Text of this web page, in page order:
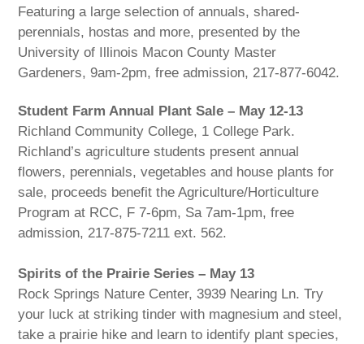
Featuring a large selection of annuals, shared-
perennials, hostas and more, presented by the
University of Illinois Macon County Master
Gardeners, 9am-2pm, free admission, 217-877-6042.
Student Farm Annual Plant Sale – May 12-13
Richland Community College, 1 College Park.
Richland’s agriculture students present annual
flowers, perennials, vegetables and house plants for
sale, proceeds benefit the Agriculture/Horticulture
Program at RCC, F 7-6pm, Sa 7am-1pm, free
admission, 217-875-7211 ext. 562.
Spirits of the Prairie Series – May 13
Rock Springs Nature Center, 3939 Nearing Ln. Try
your luck at striking tinder with magnesium and steel,
take a prairie hike and learn to identify plant species,